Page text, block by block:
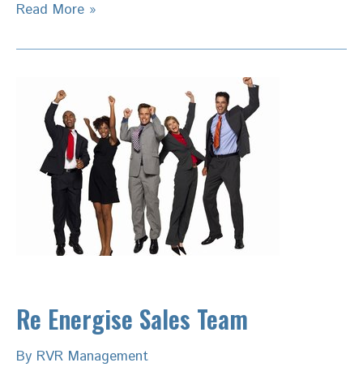
Private
Value
Building
Capabilities
Read More »
Re Energise Sales Team
By RVR Management